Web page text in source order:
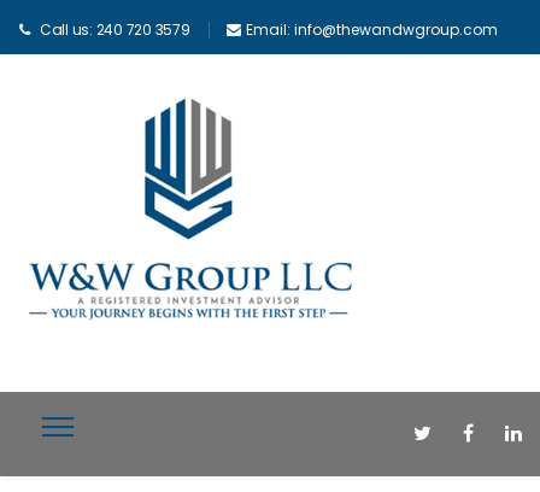
Call us: 240 720 3579 Email: info@thewandwgroup.com